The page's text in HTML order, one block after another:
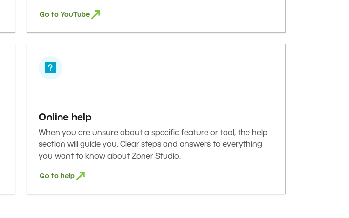
Go to YouTube
Online help
When you are unsure about a specific feature or tool, the help
section will guide you. Clear steps and answers to everything
you want to know about Zoner Studio.
Go to help